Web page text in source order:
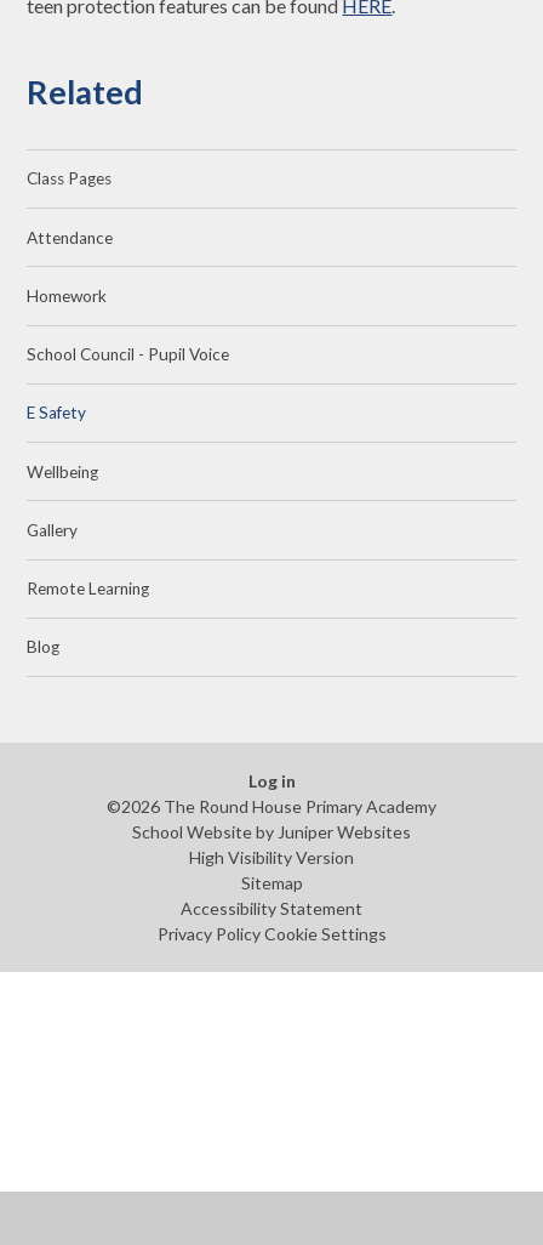
teen protection features can be found HERE.
Related
Class Pages
Attendance
Homework
School Council - Pupil Voice
E Safety
Wellbeing
Gallery
Remote Learning
Blog
Log in
©2026 The Round House Primary Academy
School Website byJuniper Websites
High Visibility Version
Sitemap
Accessibility Statement
Privacy Policy Cookie Settings